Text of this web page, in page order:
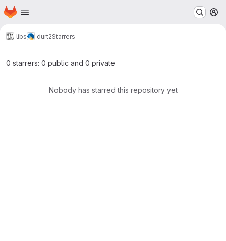
Skip to main content
Homepage
libs durt2Starrers
0 starrers: 0 public and 0 private
Nobody has starred this repository yet